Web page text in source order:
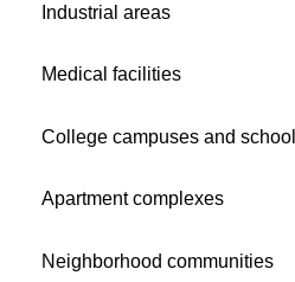
Industrial areas
Medical facilities
College campuses and
Apartment complexes
Neighborhood communities